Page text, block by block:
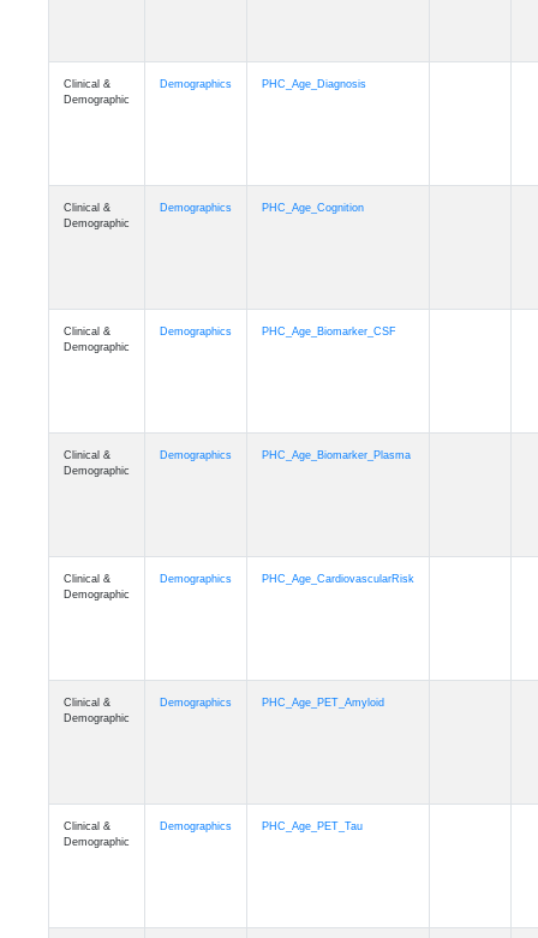
Clinical &
Demographic
Demographics PHC_Age_Diagnosis
Clinical &
Demographic
Demographics PHC_Age_Cognition
Clinical &
Demographic
Demographics PHC_Age_Biomarker_CSF
Clinical &
Demographic
Demographics PHC_Age_Biomarker_Plasma
Clinical &
Demographic
Demographics PHC_Age_CardiovascularRisk
Clinical &
Demographic
Demographics PHC_Age_PET_Amyloid
Clinical &
Demographic
Demographics PHC_Age_PET_Tau